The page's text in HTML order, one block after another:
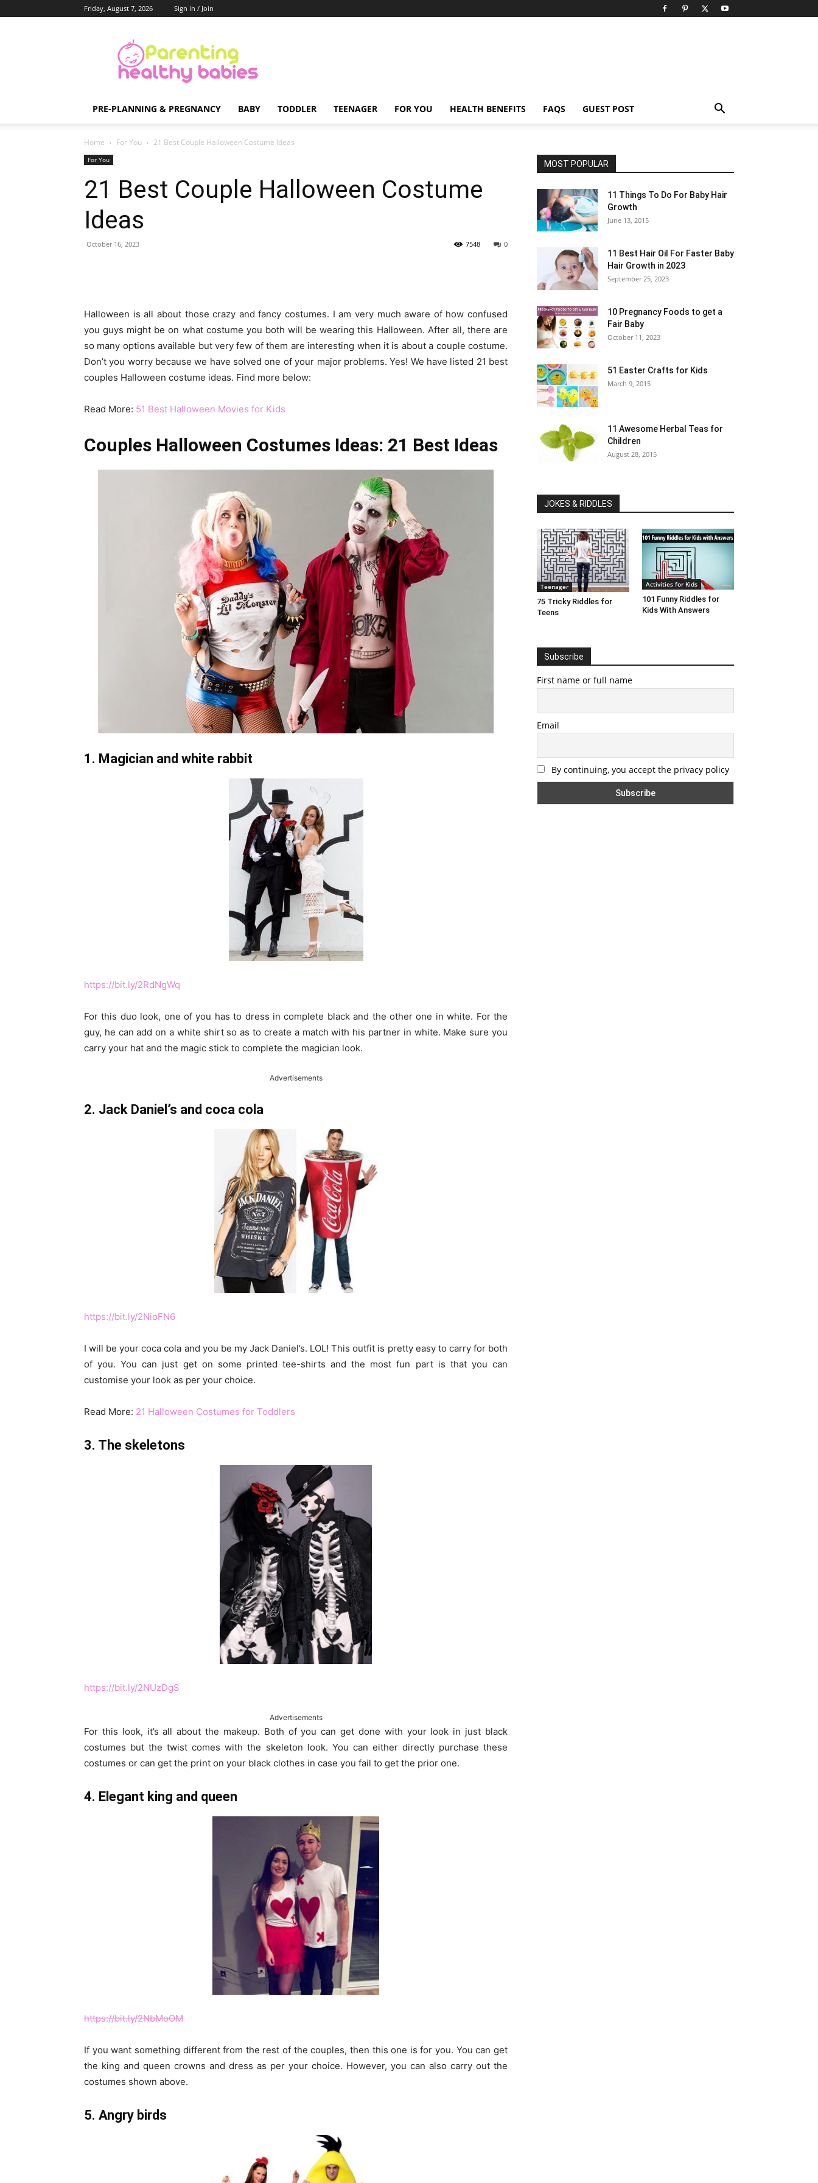
Friday, August 7, 2026 Sign in / Join
Healthy
Babies
PRE-PLANNING & PREGNANCY BABY TODDLER TEENAGER FOR YOU HEALTH BENEFITS FAQS GUEST POST
Home For You 21 Best Couple Halloween Costume Ideas
For You
21 Best Couple Halloween Costume
Ideas
October 16, 2023 0
7548
Halloween is all about those crazy and fancy costumes. I am very much aware of how confused
you guys might be on what costume you both will be wearing this Halloween. After all, there are
so many options available but very few of them are interesting when it is about a couple costume.
Don’t you worry because we have solved one of your major problems. Yes! We have listed 21 best
couples Halloween costume ideas. Find more below:
Read More: 51 Best Halloween Movies for Kids
Couples Halloween Costumes Ideas: 21 Best Ideas
1. Magician and white rabbit
https://bit.ly/2RdNgWq
For this duo look, one of you has to dress in complete black and the other one in white. For the
guy, he can add on a white shirt so as to create a match with his partner in white. Make sure you
carry your hat and the magic stick to complete the magician look.
Advertisements
2. Jack Daniel’s and coca cola
https://bit.ly/2NioFN6
I will be your coca cola and you be my Jack Daniel’s. LOL! This outfit is pretty easy to carry for both
of you. You can just get on some printed tee-shirts and the most fun part is that you can
customise your look as per your choice.
Read More: 21 Halloween Costumes for Toddlers
3. The skeletons
https://bit.ly/2NUzDgS
Advertisements
For this look, it’s all about the makeup. Both of you can get done with your look in just black
costumes but the twist comes with the skeleton look. You can either directly purchase these
costumes or can get the print on your black clothes in case you fail to get the prior one.
4. Elegant king and queen
https://bit.ly/2NbMoOM
If you want something different from the rest of the couples, then this one is for you. You can get
the king and queen crowns and dress as per your choice. However, you can also carry out the
costumes shown above.
5. Angry birds
MOST POPULAR
11 Things To Do For Baby Hair
Growth
June 13, 2015
11 Best Hair Oil For Faster Baby
Hair Growth in 2023
September 25, 2023
10 Pregnancy Foods to get a
Fair Baby
October 11, 2023
51 Easter Crafts for Kids
March 9, 2015
11 Awesome Herbal Teas for
Children
August 28, 2015
JOKES & RIDDLES
Teenager
75 Tricky Riddles for
Teens
Activities for Kids
101 Funny Riddles for
Kids With Answers
Subscribe
First name or full name
Email
By continuing, you accept the privacy policy